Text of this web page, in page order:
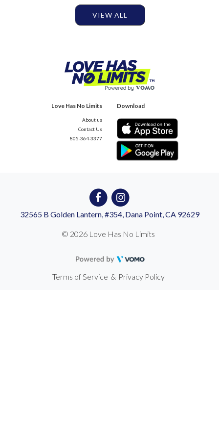
VIEW ALL
Love Has No Limits
About us
Contact Us
805-364-3377
Download
32565 B Golden Lantern, #354, Dana Point, CA 92629
© 2026 Love Has No Limits
Terms of Service & Privacy Policy